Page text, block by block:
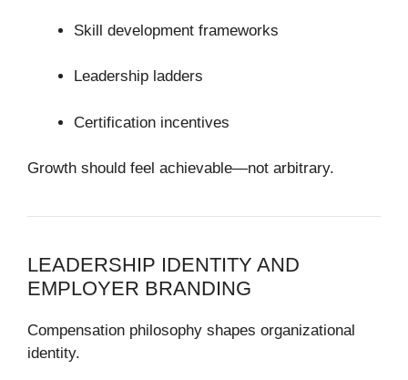
Skill development frameworks
Leadership ladders
Certification incentives
Growth should feel achievable—not arbitrary.
LEADERSHIP IDENTITY AND
EMPLOYER BRANDING
Compensation philosophy shapes organizational
identity.